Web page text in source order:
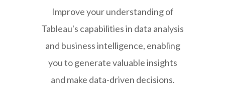
Improve your understanding of
Tableau's capabilities in data analysis
and business intelligence, enabling
you to generate valuable insights
and make data-driven decisions.